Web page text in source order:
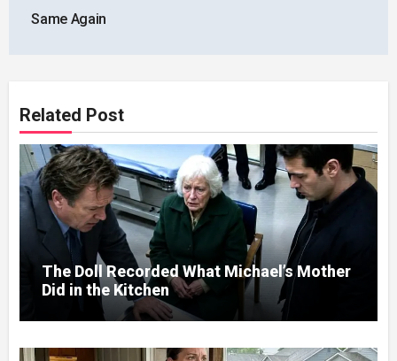
Same Again
Related Post
The Doll Recorded What Michael’s Mother
Did in the Kitchen